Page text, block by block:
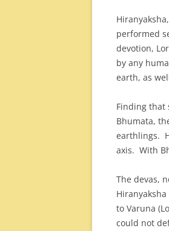
performed
devotion,
by any
earth, as
Finding that
Bhumata,
earthlings.
axis. With
The devas,
to Varuna
could not